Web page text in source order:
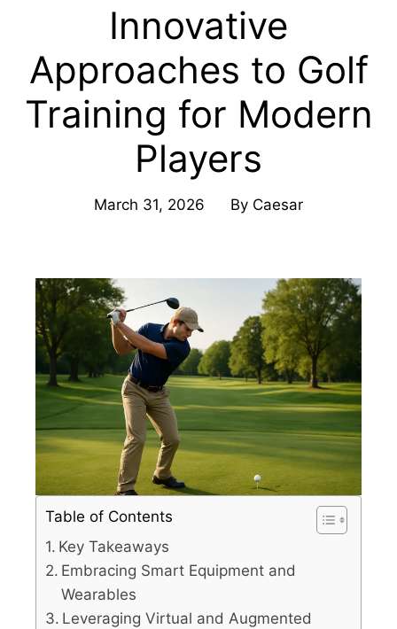
Innovative
Approaches to Golf
Training for Modern
Players
March 31, 2026 By Caesar
Table of Contents
Key Takeaways
Embracing Smart Equipment and
Wearables
Leveraging Virtual and Augmented